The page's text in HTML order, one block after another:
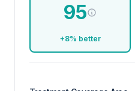
95
+8% better